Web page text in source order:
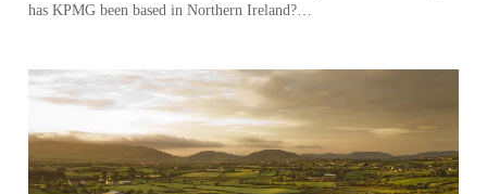
has KPMG been based in Northern Ireland?…